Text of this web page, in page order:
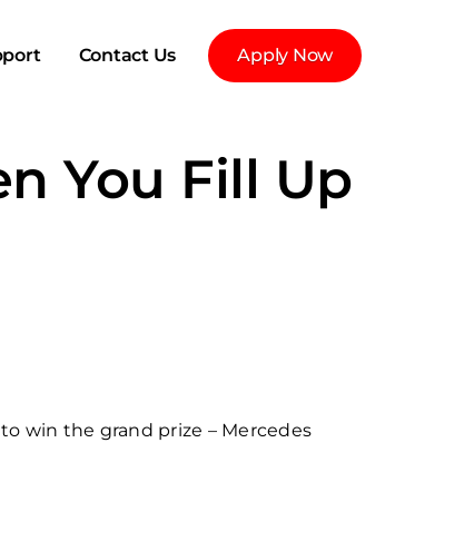
Contact Us Apply Now
You Fill Up
win the grand prize – Mercedes